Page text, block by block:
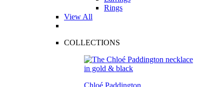
Rings
View All
COLLECTIONS
Chloé Paddington